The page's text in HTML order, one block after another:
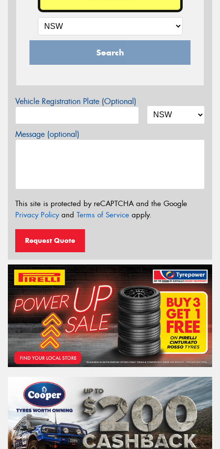
Search
Vehicle Registration Plate (Optional)
Message (optional)
This site is protected by reCAPTCHA and the Google
Privacy Policyand Terms of Service apply.
Request Quote